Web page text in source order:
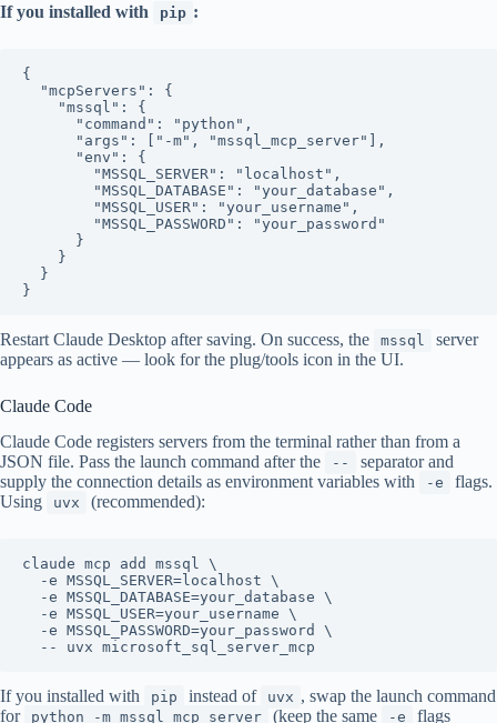
If you installed with pip :
{
Restart Claude Desktop after saving. On success, the mssql
server
appears as active — look for the plug/tools icon in the UI.
Claude Code
Claude Code registers servers from the terminal rather than from a
JSON file. Pass the launch command after the
--
separator and
supply the connection details as environment variables with
-e
flags.
Using
uvx (recommended):
claude mcp add mssql \
If you installed with pip instead of uvx , swap the launch command
for
python -m mssql_mcp_server (keep the same -e
flags